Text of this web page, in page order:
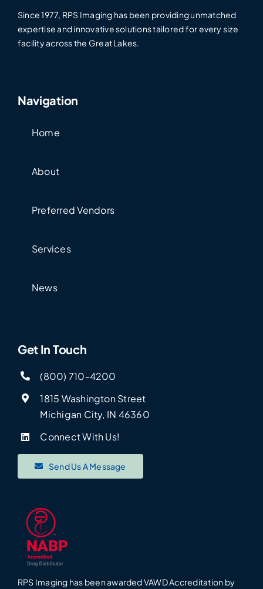
Since 1977, RPS Imaging has been providing unmatched
expertise and innovative solutions tailored for every size
facility across the Great Lakes.
Navigation
Home
About
Preferred Vendors
Services
News
Get In Touch
(800) 710-4200
1815 Washington Street
Michigan City, IN 46360
Connect With Us!
Send Us A Message
RPS Imaging has been awarded VAWD Accreditation by